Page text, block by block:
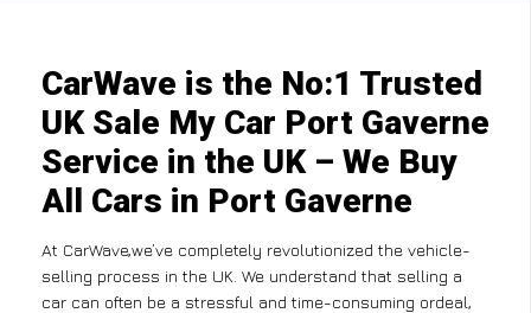
CarWave is the No:1 Trusted
UK Sale My Car Port Gaverne
Service in the UK – We Buy
All Cars in Port Gaverne
At CarWave,we’ve completely revolutionized the vehicle-
selling process in the UK. We understand that selling a
car can often be a stressful and time-consuming ordeal,